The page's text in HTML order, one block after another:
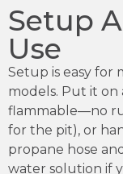
Setup
Use
Setup is easy for
models. Put it on
flammable—no
for the pit), or
propane hose
water solution if